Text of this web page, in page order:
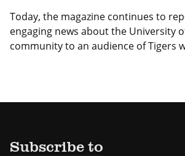
Today, the magazine continues to
engaging news about the University
community to an audience of Tigers
Subscribe to